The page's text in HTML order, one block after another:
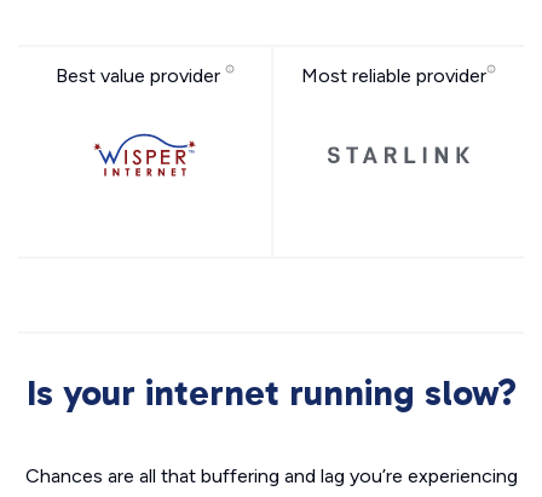
Best value provider Most reliable provider
Is your internet running slow?
Chances are all that buffering and lag you’re experiencing